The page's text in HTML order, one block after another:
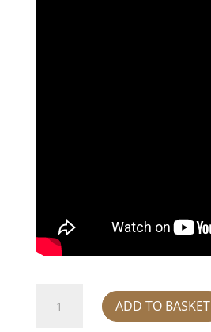
Kneeling
ADD TO BASKET